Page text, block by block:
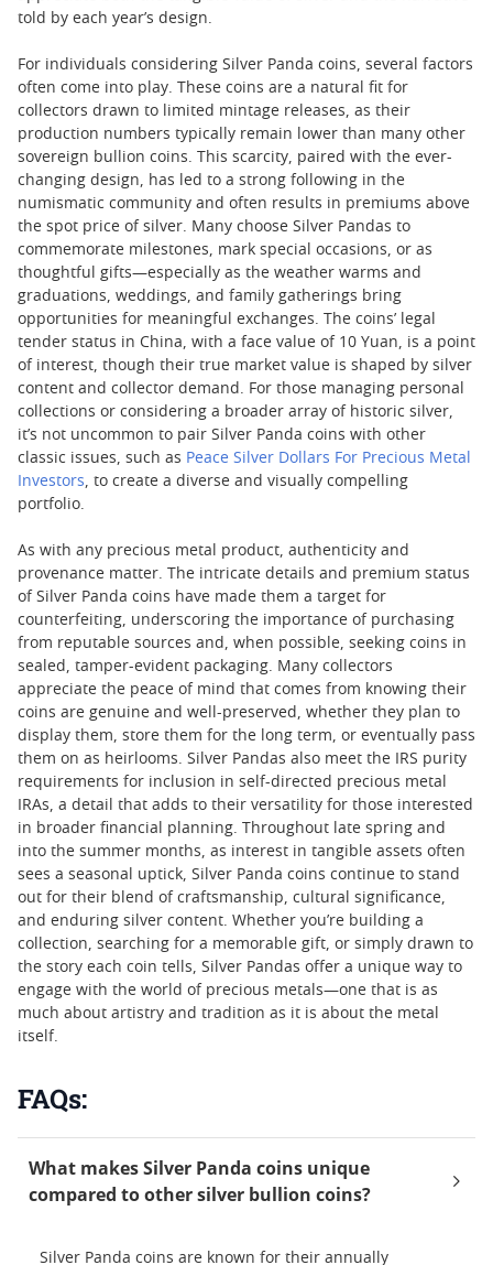
told by each year’s design.
For individuals considering Silver Panda coins, several factors
often come into play. These coins are a natural fit for
collectors drawn to limited mintage releases, as their
production numbers typically remain lower than many other
sovereign bullion coins. This scarcity, paired with the ever-
changing design, has led to a strong following in the
numismatic community and often results in premiums above
the spot price of silver. Many choose Silver Pandas to
commemorate milestones, mark special occasions, or as
thoughtful gifts—especially as the weather warms and
graduations, weddings, and family gatherings bring
opportunities for meaningful exchanges. The coins’ legal
tender status in China, with a face value of 10 Yuan, is a point
of interest, though their true market value is shaped by silver
content and collector demand. For those managing personal
collections or considering a broader array of historic silver,
it’s not uncommon to pair Silver Panda coins with other
classic issues, such as Peace Silver Dollars For Precious Metal
Investors, to create a diverse and visually compelling
portfolio.
As with any precious metal product, authenticity and
provenance matter. The intricate details and premium status
of Silver Panda coins have made them a target for
counterfeiting, underscoring the importance of purchasing
from reputable sources and, when possible, seeking coins in
sealed, tamper-evident packaging. Many collectors
appreciate the peace of mind that comes from knowing their
coins are genuine and well-preserved, whether they plan to
display them, store them for the long term, or eventually pass
them on as heirlooms. Silver Pandas also meet the IRS purity
requirements for inclusion in self-directed precious metal
IRAs, a detail that adds to their versatility for those interested
in broader financial planning. Throughout late spring and
into the summer months, as interest in tangible assets often
sees a seasonal uptick, Silver Panda coins continue to stand
out for their blend of craftsmanship, cultural significance,
and enduring silver content. Whether you’re building a
collection, searching for a memorable gift, or simply drawn to
the story each coin tells, Silver Pandas offer a unique way to
engage with the world of precious metals—one that is as
much about artistry and tradition as it is about the metal
itself.
FAQs:
What makes Silver Panda coins unique
compared to other silver bullion coins?
Silver Panda coins are known for their annually